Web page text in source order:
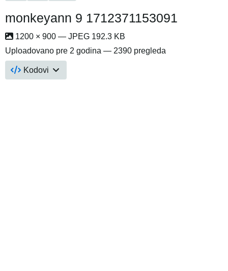
monkeyann 9 1712371153091
1200 × 900 — JPEG 192.3 KB
Uploadovano pre 2 godina — 2390 pregleda
Kodovi